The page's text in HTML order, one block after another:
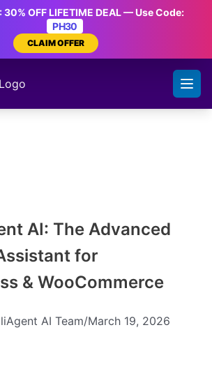
30% OFF LIFETIME DEAL — Use Code:
PH30
CLAIM OFFER
AI: The Advanced
for
& WooCommerce
AI Team/March 19, 2026